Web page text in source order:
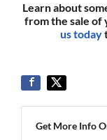
Learn about
from the sale of
us today
Get More Info